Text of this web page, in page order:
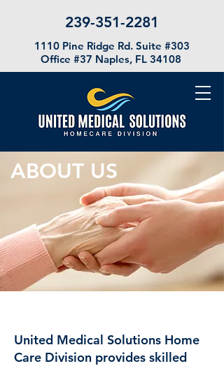
1110 Pine Ridge Rd. Suite #303
Office #37 Naples, FL 34108
239-351-2281
ABOUT US
United Medical Solutions Home
Care Division provides skilled